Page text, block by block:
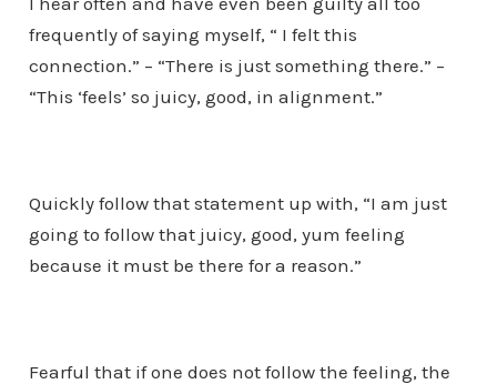
frequently of saying myself, “ I felt this
connection.” – “There is just something there.” –
“This ‘feels’ so juicy, good, in alignment.”
Quickly follow that statement up with, “I am just
going to follow that juicy, good, yum feeling
because it must be there for a reason.”
Fearful that if one does not follow the feeling, the